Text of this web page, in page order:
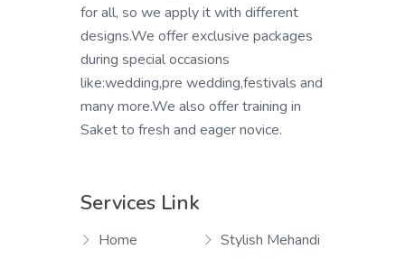
for all, so we apply it with different
designs.We offer exclusive packages
during special occasions
like:wedding,pre wedding,festivals and
many more.We also offer training in
Saket to fresh and eager novice.
Services Link
Home
Stylish Mehandi